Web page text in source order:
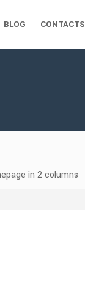
BLOG CONTACTS
in 2 columns